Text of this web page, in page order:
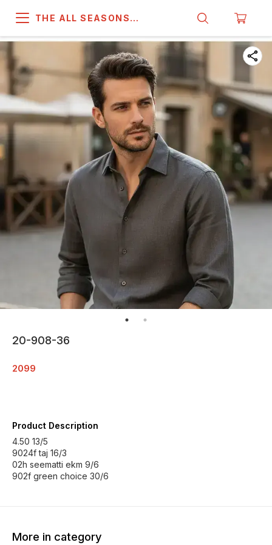
THE ALL SEASONS
20-908-36
2099
Product Description
4.50 13/5
9024f taj 16/3
02h seematti ekm 9/6
902f green choice 30/6
More in category